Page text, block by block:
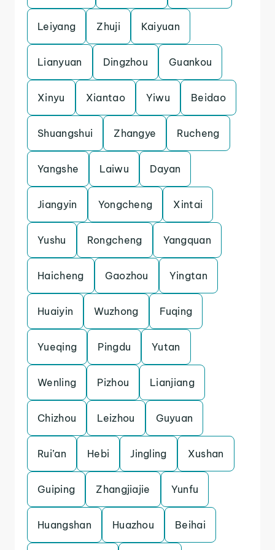
Leiyang Zhuji Kaiyuan
Lianyuan Dingzhou Guankou
Xinyu Xiantao Yiwu Beidao
Shuangshui Zhangye Rucheng
Yangshe Laiwu Dayan
Jiangyin Yongcheng Xintai
Yushu Rongcheng Yangquan
Haicheng Gaozhou Yingtan
Huaiyin Wuzhong Fuqing
Yueqing Pingdu Yutan
Wenling Pizhou Lianjiang
Chizhou Leizhou Guyuan
Rui’an Hebi Jingling Xushan
Guiping Zhangjiajie Yunfu
Huangshan Huazhou Beihai